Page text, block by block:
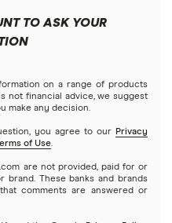
TO ASK YOUR
on a range of products
not financial advice, we suggest
make any decision.
you agree to our Privacy
of Use.
are not provided, paid for or
brand. These banks and brands
comments are answered or